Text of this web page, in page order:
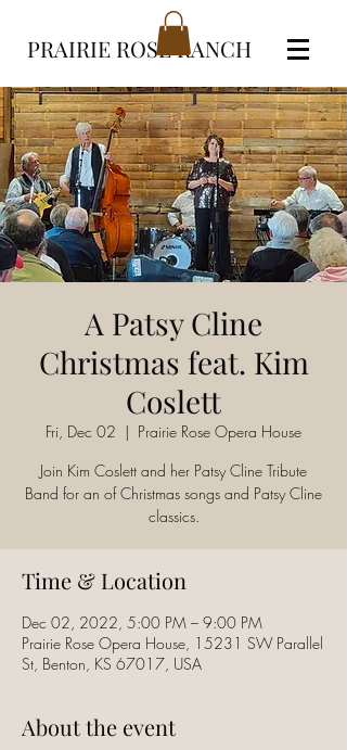
PRAIRIE ROSE RANCH
A Patsy Cline
Christmas feat. Kim
Coslett
Fri, Dec 02
  |
Prairie Rose Opera House
Join Kim Coslett and her Patsy Cline Tribute
Band for an of Christmas songs and Patsy Cline
classics.
Time & Location
Dec 02, 2022, 5:00 PM – 9:00 PM
Prairie Rose Opera House, 15231 SW Parallel
St, Benton, KS 67017, USA
About the event